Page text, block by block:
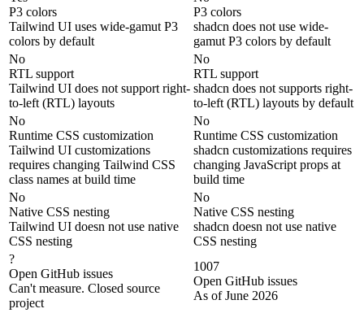
P3 colors
Tailwind UI uses wide-gamut P3
colors by default
P3 colors
shadcn does not use wide-
gamut P3 colors by default
No
RTL support
Tailwind UI does not support right-
to-left (RTL) layouts
No
RTL support
shadcn does not supports right-
to-left (RTL) layouts by default
No
Runtime CSS customization
Tailwind UI customizations
requires changing Tailwind CSS
class names at build time
No
Runtime CSS customization
shadcn customizations requires
changing JavaScript props at
build time
No
Native CSS nesting
Tailwind UI doesn not use native
CSS nesting
No
Native CSS nesting
shadcn doesn not use native
CSS nesting
?
Open GitHub issues
Can't measure. Closed source
project
1007
Open GitHub issues
As of June 2026